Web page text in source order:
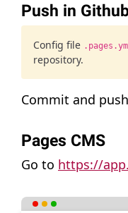
Push in
Config file
repository.
Commit and
Pages CMS
Go to https://